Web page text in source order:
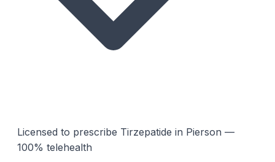
Licensed to prescribe Tirzepatide in Pierson —
100% telehealth